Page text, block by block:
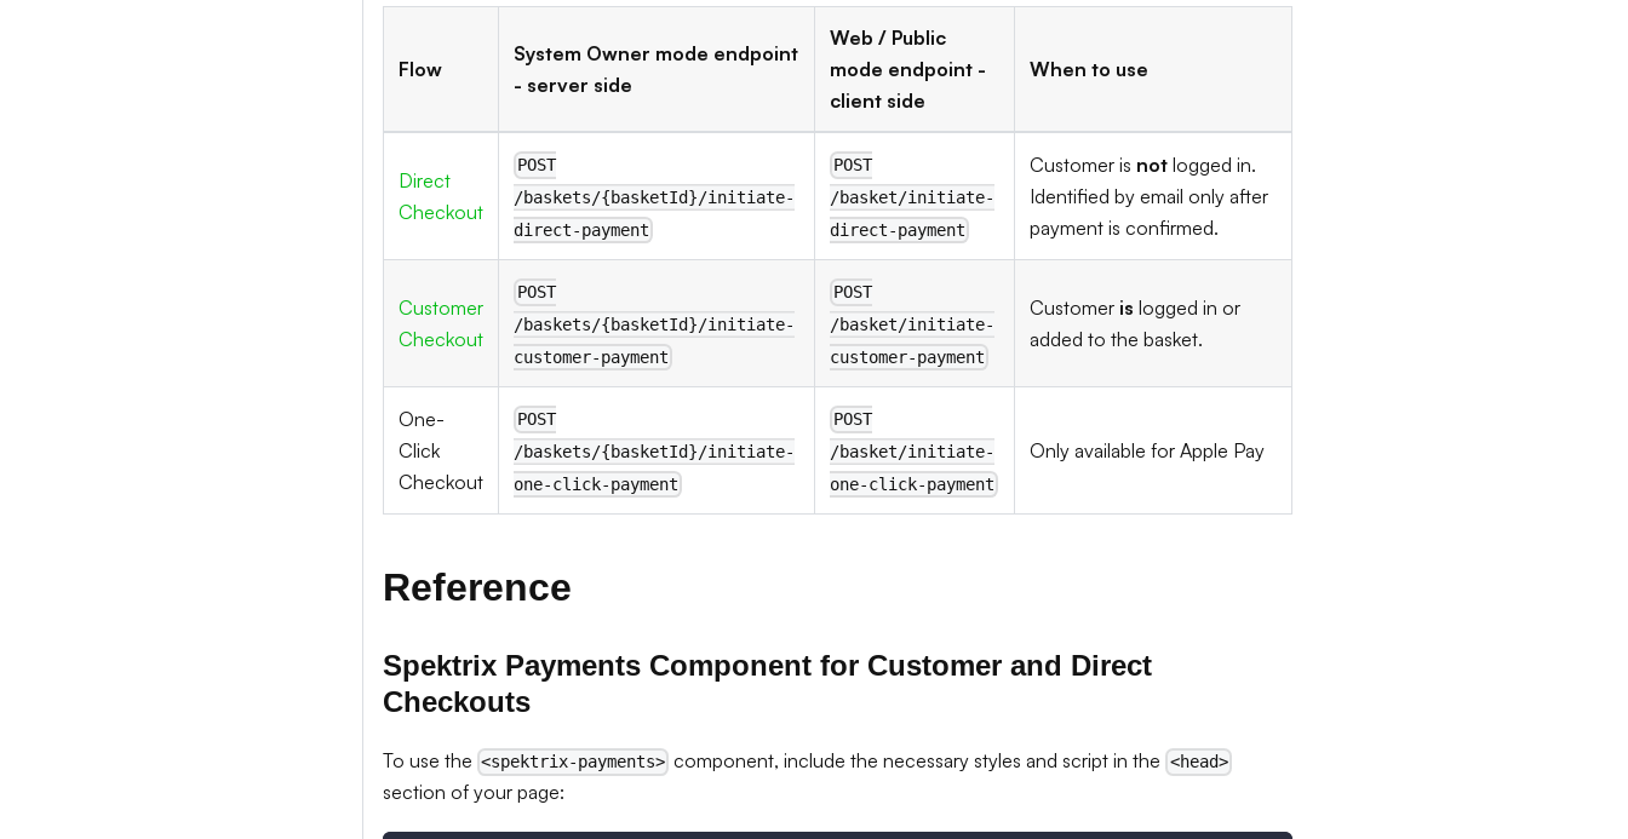
Flow
System Owner mode endpoint
- server side
Web / Public
mode endpoint -
client side
When to use
Direct
Checkout
POST
/baskets/{basketId}/initiate-
direct-payment
POST
/basket/initiate-
direct-payment
Customer is not logged in.
Identified by email only after
payment is confirmed.
Customer
Checkout
POST
/baskets/{basketId}/initiate-
customer-payment
POST
/basket/initiate-
customer-payment
Customer is logged in or
added to the basket.
One-
Click
Checkout
POST
/baskets/{basketId}/initiate-
one-click-payment
POST
/basket/initiate-
one-click-payment
Only available for Apple Pay
Reference
Spektrix Payments Component for Customer and Direct
Checkouts
To use the <spektrix-payments> component, include the necessary styles and script in the <head>
section of your page: